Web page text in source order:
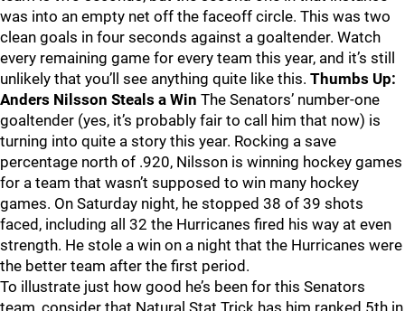
was into an empty net off the faceoff circle. This was two
clean goals in four seconds against a goaltender. Watch
every remaining game for every team this year, and it’s still
unlikely that you’ll see anything quite like this. Thumbs Up:
Anders Nilsson Steals a Win The Senators’ number-one
goaltender (yes, it’s probably fair to call him that now) is
turning into quite a story this year. Rocking a save
percentage north of .920, Nilsson is winning hockey games
for a team that wasn’t supposed to win many hockey
games. On Saturday night, he stopped 38 of 39 shots
faced, including all 32 the Hurricanes fired his way at even
strength. He stole a win on a night that the Hurricanes were
the better team after the first period.
To illustrate just how good he’s been for this Senators
team, consider that Natural Stat Trick has him ranked 5th in